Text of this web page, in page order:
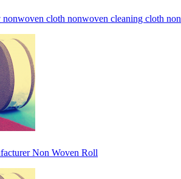
cloth nonwoven cleaning cloth
Non Woven Roll